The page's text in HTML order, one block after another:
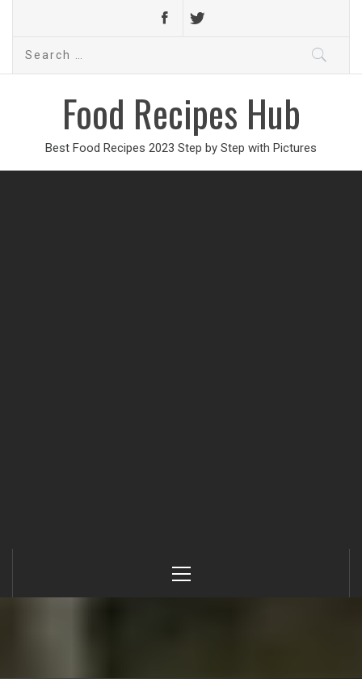
Search
Food Recipes Hub
Best Food Recipes 2023 Step by Step with Pictures
Menu